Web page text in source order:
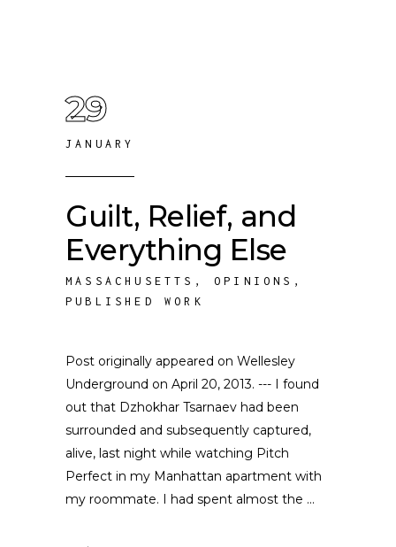
29
JANUARY
Guilt, Relief, and
Everything Else
MASSACHUSETTS ,OPINIONS ,
PUBLISHED WORK
Post originally appeared on Wellesley
Underground on April 20, 2013. --- I found
out that Dzhokhar Tsarnaev had been
surrounded and subsequently captured,
alive, last night while watching Pitch
Perfect in my Manhattan apartment with
my roommate. I had spent almost the